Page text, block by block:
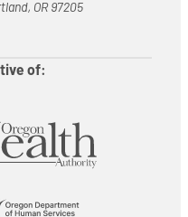
OR 97205
of: